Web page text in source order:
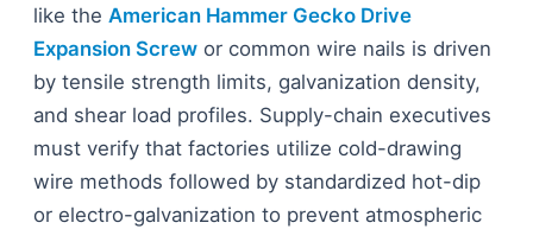
like the American Hammer Gecko Drive
Expansion Screw or common wire nails is driven
by tensile strength limits, galvanization density,
and shear load profiles. Supply-chain executives
must verify that factories utilize cold-drawing
wire methods followed by standardized hot-dip
or electro-galvanization to prevent atmospheric